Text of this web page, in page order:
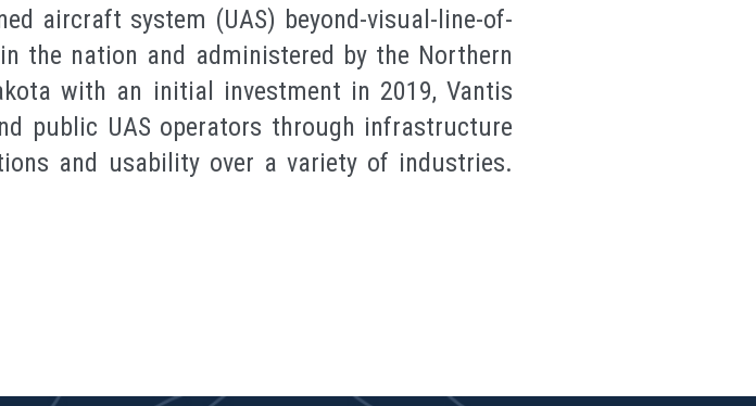
aircraft system (UAS) beyond-visual-line-of-
the nation and administered by the Northern
with an initial investment in 2019, Vantis
public UAS operators through infrastructure
and usability over a variety of industries.